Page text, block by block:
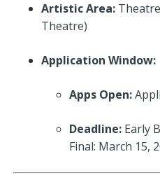
Artistic Area:Theatre
Theatre)
Application Window:
Apps Open:
Deadline: Early
Final: March 15,